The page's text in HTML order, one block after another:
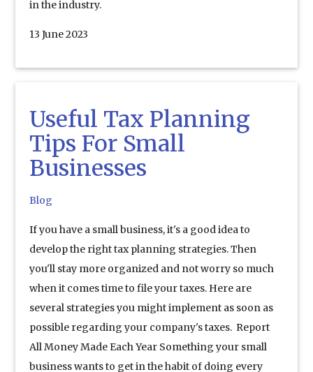
in the industry.
13 June 2023
Useful Tax Planning
Tips For Small
Businesses
Blog
If you have a small business, it's a good idea to
develop the right tax planning strategies. Then
you'll stay more organized and not worry so much
when it comes time to file your taxes. Here are
several strategies you might implement as soon as
possible regarding your company's taxes. Report
All Money Made Each Year Something your small
business wants to get in the habit of doing every